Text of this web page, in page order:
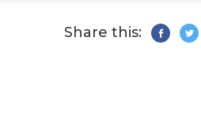
Share this: